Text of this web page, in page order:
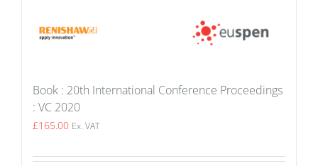
Book : 20th International Conference Proceedings
: VC 2020
£165.00 Ex. VAT